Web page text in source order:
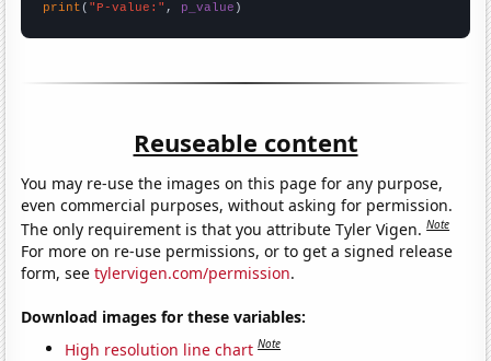
print ( "P-value:" , p_value )
Reuseable content
You may re-use the images on this page for any purpose,
even commercial purposes, without asking for permission.
The only requirement is that you attribute Tyler Vigen.Note
For more on re-use permissions, or to get a signed release
form, seetylervigen.com/permission.
Download images for these variables:
High resolution line chart Note